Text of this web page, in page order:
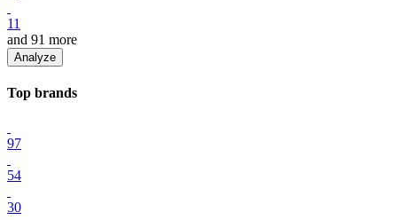
11
and 91 more
Analyze
Top brands
97
54
30